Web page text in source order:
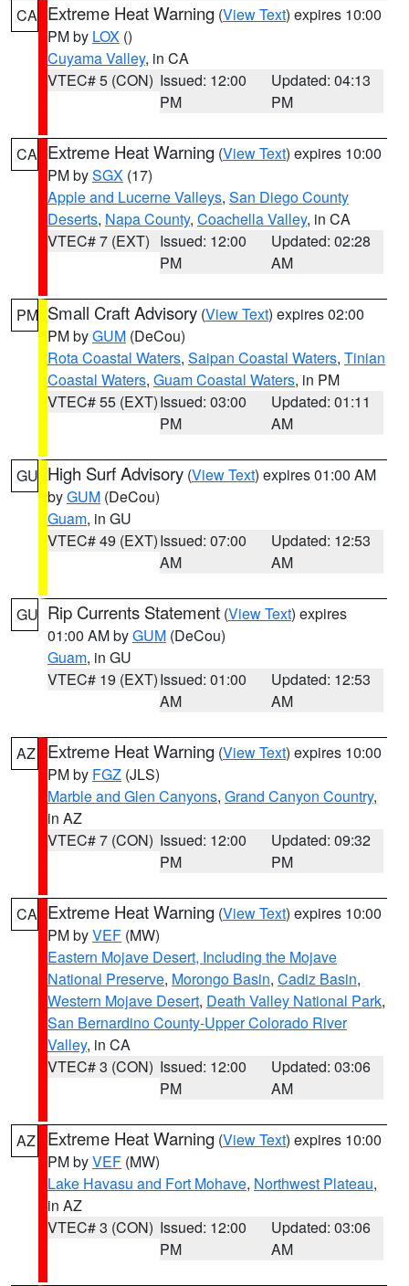
CA Extreme Heat Warning (View Text) expires 10:00
PM by LOX ()
Cuyama Valley, in CA
VTEC# 5 (CON) Issued: 12:00
PM
Updated: 04:13
PM
CA Extreme Heat Warning (View Text) expires 10:00
PM bySGX (17)
Apple and Lucerne Valleys, San Diego County
Deserts, Napa County, Coachella Valley, in CA
VTEC# 7 (EXT) Issued: 12:00
PM
Updated: 02:28
AM
PM Small Craft Advisory (View Text) expires 02:00
PM byGUM (DeCou)
Rota Coastal Waters, Saipan Coastal Waters, Tinian
Coastal Waters, Guam Coastal Waters, in PM
VTEC# 55 (EXT)Issued: 03:00
PM
Updated: 01:11
AM
GU High Surf Advisory (View Text) expires 01:00 AM
byGUM (DeCou)
Guam, in GU
VTEC# 49 (EXT)Issued: 07:00
AM
Updated: 12:53
AM
GU Rip Currents Statement (View Text) expires
01:00 AM byGUM (DeCou)
Guam, in GU
VTEC# 19 (EXT)Issued: 01:00
AM
Updated: 12:53
AM
AZ Extreme Heat Warning (View Text) expires 10:00
PM by FGZ (JLS)
Marble and Glen Canyons, Grand Canyon Country,
in AZ
VTEC# 7 (CON) Issued: 12:00
PM
Updated: 09:32
PM
CA Extreme Heat Warning (View Text) expires 10:00
PM byVEF (MW)
Eastern Mojave Desert, Including the Mojave
National Preserve, Morongo Basin, Cadiz Basin,
Western Mojave Desert, Death Valley National Park,
San Bernardino County-Upper Colorado River
Valley, in CA
VTEC# 3 (CON) Issued: 12:00
PM
Updated: 03:06
AM
AZ Extreme Heat Warning (View Text) expires 10:00
PM byVEF (MW)
Lake Havasu and Fort Mohave, Northwest Plateau,
in AZ
VTEC# 3 (CON) Issued: 12:00
PM
Updated: 03:06
AM